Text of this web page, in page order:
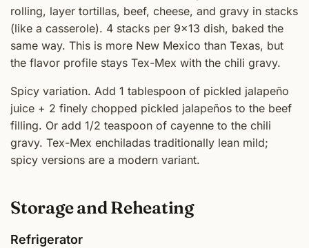
rolling, layer tortillas, beef, cheese, and gravy in stacks
(like a casserole). 4 stacks per 9x13 dish, baked the
same way. This is more New Mexico than Texas, but
the flavor profile stays Tex-Mex with the chili gravy.
Spicy variation. Add 1 tablespoon of pickled jalapeño
juice + 2 finely chopped pickled jalapeños to the beef
filling. Or add 1/2 teaspoon of cayenne to the chili
gravy. Tex-Mex enchiladas traditionally lean mild;
spicy versions are a modern variant.
Storage and Reheating
Refrigerator